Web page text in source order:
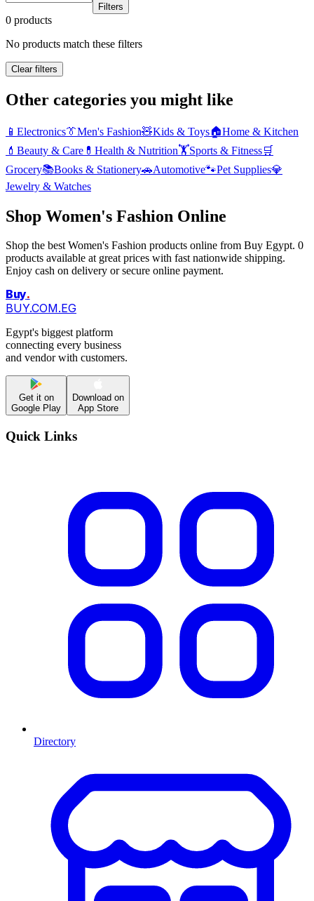
Filters
0 products
No products match these filters
Clear filters
Other categories you might like
📱 Electronics👔Men's Fashion🧸Kids & Toys🏠Home & Kitchen
💄 Beauty & Care 💊 Health & Nutrition🏋️Sports & Fitness🛒
Grocery📚Books & Stationery🚗Automotive🐾Pet Supplies💎
Jewelry & Watches
Shop Women's Fashion Online
Shop the best Women's Fashion products online from Buy Egypt. 0
products available at great prices with fast nationwide shipping.
Enjoy cash on delivery or secure online payment.
Buy.
BUY.COM.EG
Egypt's biggest platform
connecting every business
and vendor with customers.
Get it on
Google Play
Download on
App Store
Quick Links
Directory